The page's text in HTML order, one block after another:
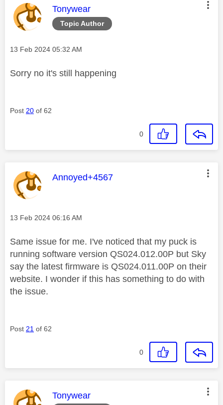
Topic Author
This message was authored by:
Tonywear
Message posted on
‎13 Feb 2024 05:32 AM
Sorry no it's still happening
Post 20 of 62
0
This message was authored by:
Annoyed+4567
Message posted on
‎13 Feb 2024 06:16 AM
Same issue for me. I've noticed that my puck is
running software version QS024.012.00P but Sky
say the latest firmware is QS024.011.00P on their
website. I wonder if this has something to do with
the issue.
Post 21 of 62
0
This message was authored by:
Tonywear